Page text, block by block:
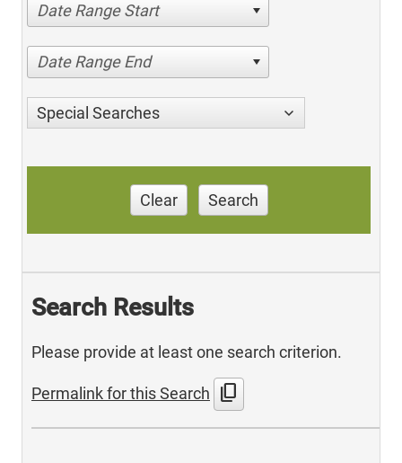
Date Range Start
Date Range End
Special Searches
Clear Search
Search Results
Please provide at least one search criterion.
Permalink for this Search content_copy